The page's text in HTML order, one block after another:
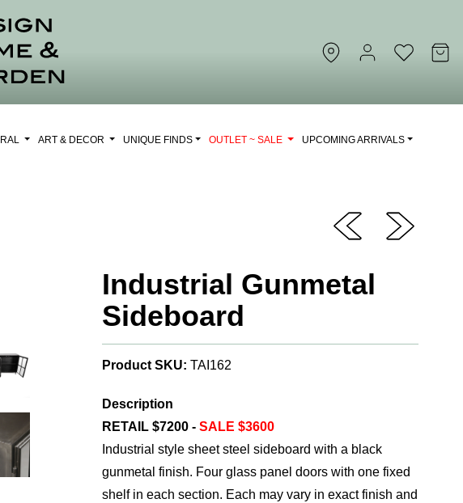
ART & DECOR UNIQUE FINDS OUTLET ~ SALE UPCOMING ARRIVALS
Industrial Gunmetal
Sideboard
Product SKU: TAI162
Description
RETAIL $7200 -SALE $3600
Industrial style sheet steel sideboard with a black
gunmetal finish. Four glass panel doors with one fixed
shelf in each section. Each may vary in exact finish and